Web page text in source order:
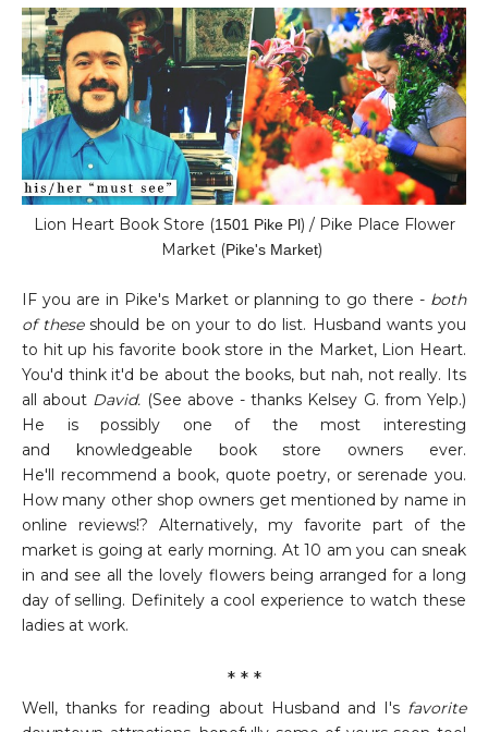
Lion Heart Book Store (1501 Pike Pl) / Pike Place Flower
Market (Pike's Market)
IF you are in Pike's Market or planning to go there - both
of theseshould be on your to do list. Husband wants you
to hit up his favorite book store in the Market, Lion Heart.
You'd think it'd be about the books, but nah, not really. Its
all about David. (See above - thanks Kelsey G. from Yelp.)
He is possibly one of the most interesting
and knowledgeable book store owners ever.
He'll recommend a book, quote poetry, or serenade you.
How many other shop owners get mentioned by name in
online reviews!? Alternatively, my favorite part of the
market is going at early morning. At 10 am you can sneak
in and see all the lovely flowers being arranged for a long
day of selling. Definitely a cool experience to watch these
ladies at work.
* * *
Well, thanks for reading about Husband and I'sfavorite